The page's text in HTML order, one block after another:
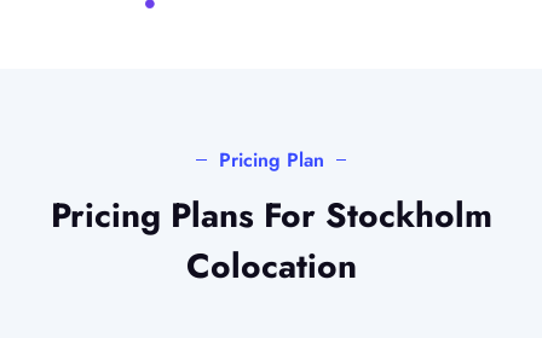
Pricing Plan
Pricing Plans For Stockholm
Colocation